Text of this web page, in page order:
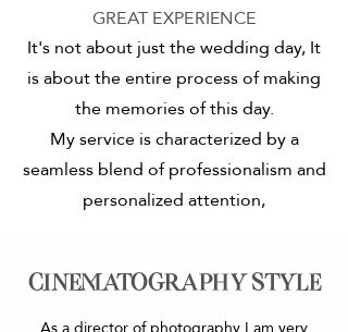
GREAT EXPERIENCE
It's not about just the wedding day, It
is about the entire process of making
the memories of this day.
My service is characterized by a
seamless blend of professionalism and
personalized attention,
cinematography style